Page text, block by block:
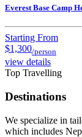
Everest Base Camp
Starting From
$1,300/person
view details
Top Travelling
Destinations
We specialize in
which includes